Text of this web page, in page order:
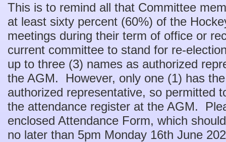
This is to remind all that Committee
at least sixty percent (60%) of the
meetings during their term of office or
current committee to stand for re-
up to three (3) names as authorized
the AGM. However, only one (1) has
authorized representative, so permitted
the attendance register at the AGM.
enclosed Attendance Form, which
no later than 5pm Monday 16th June